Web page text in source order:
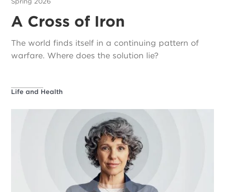
A Cross of Iron
The world finds itself in a continuing pattern of
warfare. Where does the solution lie?
Life and Health